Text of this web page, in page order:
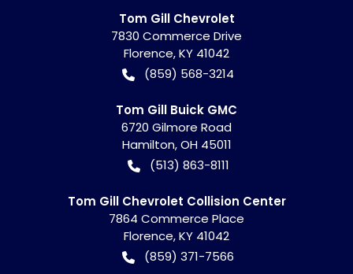
Tom Gill Chevrolet
7830 Commerce Drive
Florence,KY 41042
(859) 568-3214
Tom Gill Buick GMC
6720 Gilmore Road
Hamilton,OH 45011
(513) 863-8111
Tom Gill Chevrolet Collision Center
7864 Commerce Place
Florence,KY 41042
(859) 371-7566